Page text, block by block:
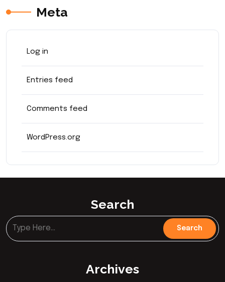
Meta
Log in
Entries feed
Comments feed
WordPress.org
Search
Archives